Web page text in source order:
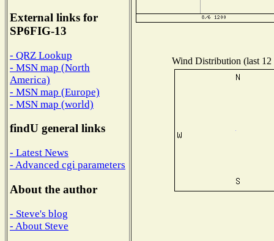
External links for
SP6FIG-13
- QRZ Lookup
- MSN map (North
America)
- MSN map (Europe)
- MSN map (world)
findU general links
- Latest News
- Advanced cgi parameters
About the author
- Steve's blog
- About Steve
Wind Distribution (last 12